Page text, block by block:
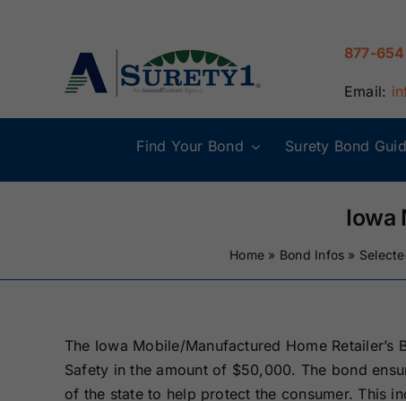
877-
Email:
Find Your Bond
Surety Bonds
Delaware
Surety Bonds
Bonds
Bonds
Surety Bond
Iowa
Home » Bond Infos »
The Iowa Mobile/Manufactured Home
Safety in the amount of $50,000. The bond
of the state to help protect the consumer. This